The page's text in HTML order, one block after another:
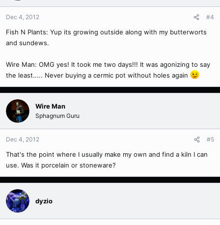
Dec 4, 2012 #4
Fish N Plants: Yup its growing outside along with my butterworts
and sundews.
Wire Man: OMG yes! It took me two days!!! It was agonizing to say
the least..... Never buying a cermic pot without holes again
Wire Man
Sphagnum Guru
Dec 4, 2012 #5
That's the point where I usually make my own and find a kiln I can
use. Was it porcelain or stoneware?
dyzio